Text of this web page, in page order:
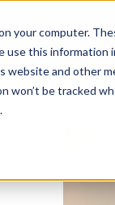
your computer.
use this
and other
won’t be tracked